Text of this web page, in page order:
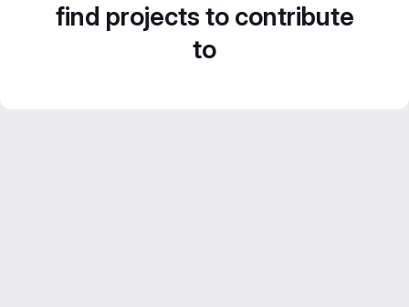
find projects to contribute
to